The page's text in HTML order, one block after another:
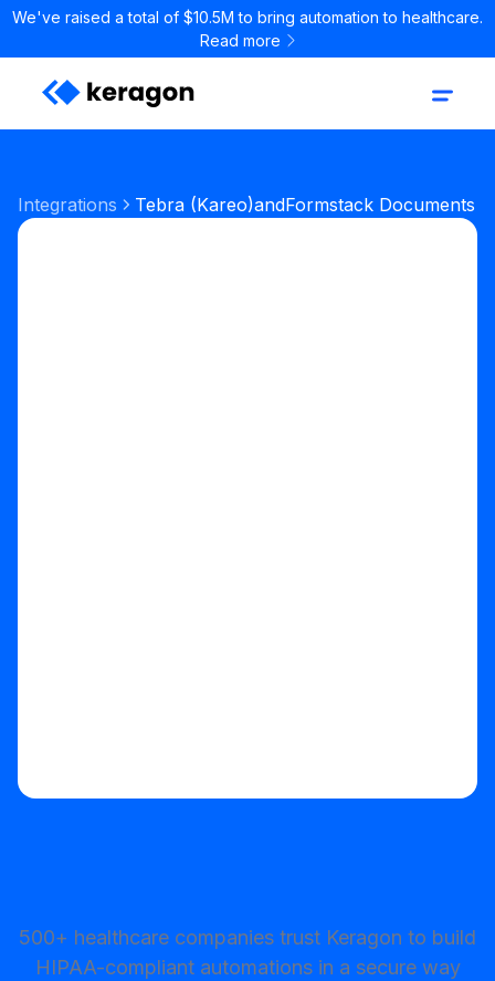
We've raised a total of $10.5M to bring automation to healthcare.
Read more
Integrations Tebra (Kareo)andFormstack Documents
500+ healthcare companies trust Keragon to build
HIPAA-compliant automations in a secure way